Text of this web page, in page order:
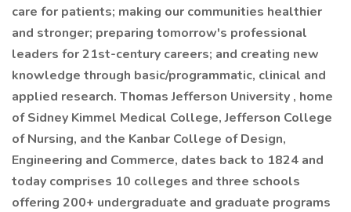
care for patients; making our communities healthier
and stronger; preparing tomorrow's professional
leaders for 21st-century careers; and creating new
knowledge through basic/programmatic, clinical and
applied research. Thomas Jefferson University , home
of Sidney Kimmel Medical College, Jefferson College
of Nursing, and the Kanbar College of Design,
Engineering and Commerce, dates back to 1824 and
today comprises 10 colleges and three schools
offering 200+ undergraduate and graduate programs